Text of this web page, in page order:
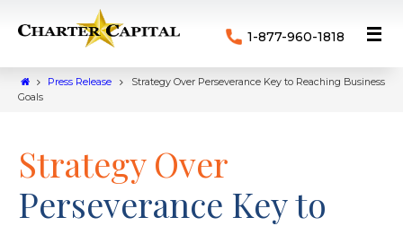
1-877-960-1818
Press Release
Strategy Over Perseverance Key to Reaching Business
Goals
Strategy Over
Perseverance Key to